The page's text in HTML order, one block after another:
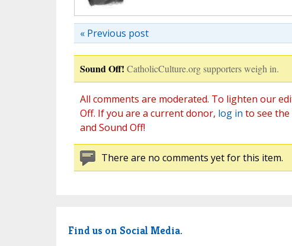
« Previous post
Sound Off! CatholicCulture.org supporters weigh in.
All comments are moderated. To lighten our
Off. If you are a current donor, log in to see
and Sound Off!
There are no comments yet for this item.
Find us on Social Media.